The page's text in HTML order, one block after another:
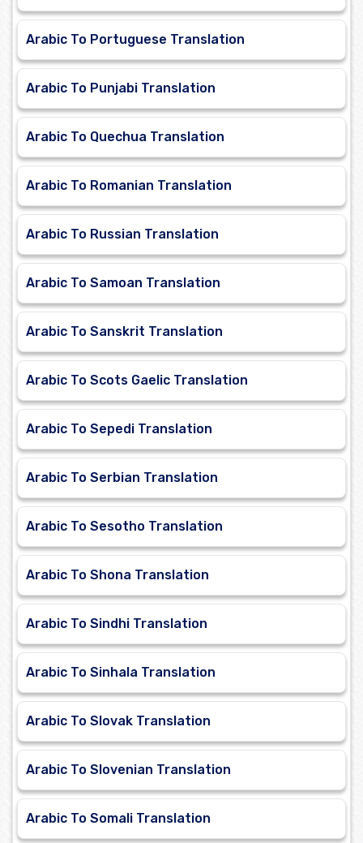
Arabic To Portuguese Translation
Arabic To Punjabi Translation
Arabic To Quechua Translation
Arabic To Romanian Translation
Arabic To Russian Translation
Arabic To Samoan Translation
Arabic To Sanskrit Translation
Arabic To Scots Gaelic Translation
Arabic To Sepedi Translation
Arabic To Serbian Translation
Arabic To Sesotho Translation
Arabic To Shona Translation
Arabic To Sindhi Translation
Arabic To Sinhala Translation
Arabic To Slovak Translation
Arabic To Slovenian Translation
Arabic To Somali Translation